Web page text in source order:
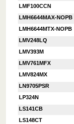
LMF100CCN
LMH6644MAX-NOPB
LMH6644MTX-NOPB
LMV248LQ
LMV393M
LMV761MFX
LMV824MX
LN9705PSR
LP324N
LS141CB
LS148CT